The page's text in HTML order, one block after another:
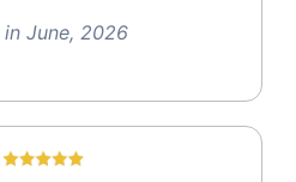
in June, 2026